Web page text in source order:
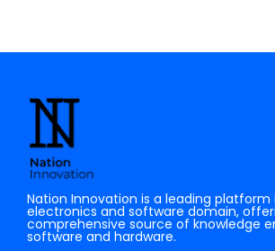
Nation Innovation is a leading platform
electronics and software domain,
comprehensive source of knowledge
software and hardware.